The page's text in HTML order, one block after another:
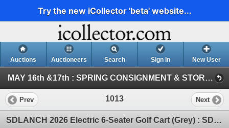
Try the new iCollector 'beta' website...
Auctions Auctioneers Search Sign In New User
MAY 16th &17th : SPRING CONSIGNMENT & STORAGE UNIT ~ ONLINE TIMED : 2026 (SAT : Consignment Tool & Equipment)
Prev 1013 Next
SDLANCH 2026 Electric 6-Seater Golf Cart (Grey) : SDLC100